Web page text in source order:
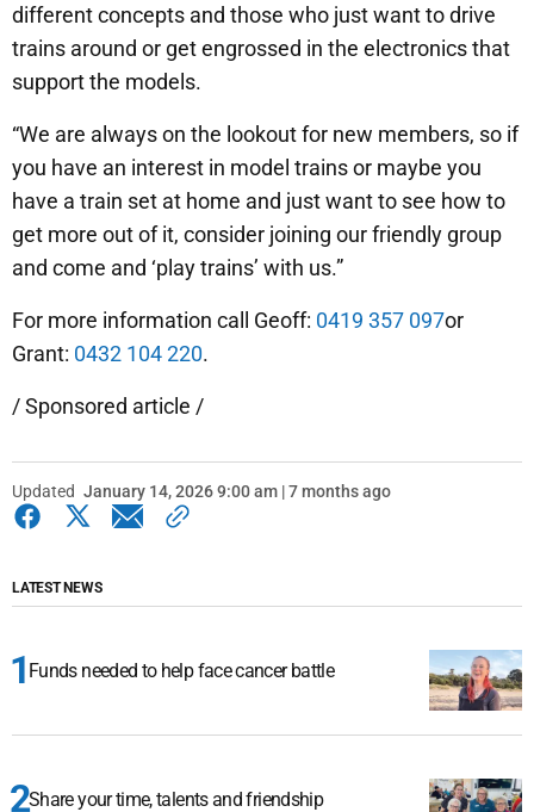
different concepts and those who just want to drive
trains around or get engrossed in the electronics that
support the models.
“We are always on the lookout for new members, so if
you have an interest in model trains or maybe you
have a train set at home and just want to see how to
get more out of it, consider joining our friendly group
and come and ‘play trains’ with us.”
For more information call Geoff: 0419 357 097or
Grant: 0432 104 220.
/ Sponsored article /
Updated January 14, 2026 9:00 am | 7 months ago
LATEST NEWS
Funds needed to help face cancer battle
Share your time, talents and friendship